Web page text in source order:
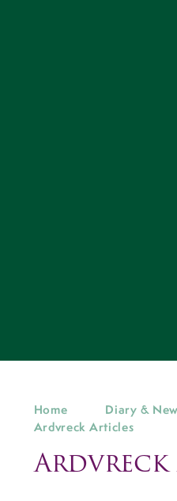
Home
Diary &
Ardvreck Articles